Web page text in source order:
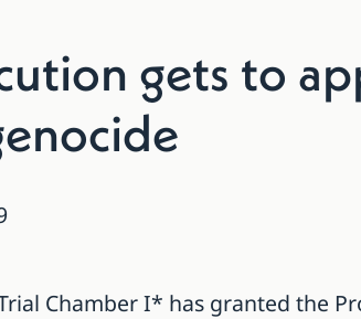
gets to
Chamber I* has granted the